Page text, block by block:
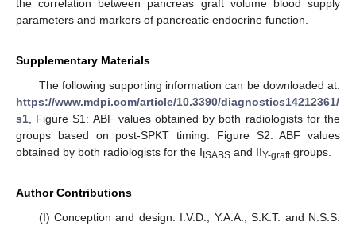
the correlation between pancreas graft volume blood supply
parameters and markers of pancreatic endocrine function.
Supplementary Materials
The following supporting information can be downloaded at:
https://www.mdpi.com/article/10.3390/diagnostics14212361/
s1 , Figure S1: ABF values obtained by both radiologists for the
groups based on post-SPKT timing. Figure S2: ABF values
obtained by both radiologists for the IISABS and IIY-graftgroups.
Author Contributions
(I) Conception and design: I.V.D., Y.A.A., S.K.T. and N.S.S.